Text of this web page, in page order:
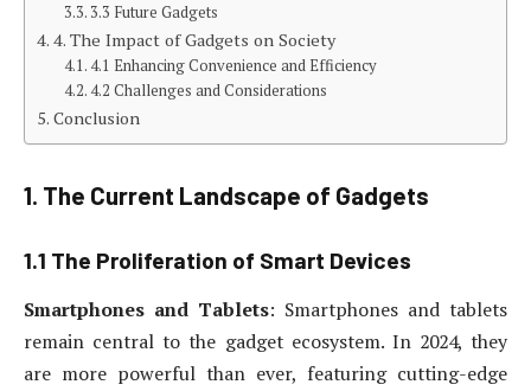
3.3 Future Gadgets
4. The Impact of Gadgets on Society
4.1 Enhancing Convenience and Efficiency
4.2 Challenges and Considerations
Conclusion
1. The Current Landscape of Gadgets
1.1 The Proliferation of Smart Devices
Smartphones and Tablets: Smartphones and tablets
remain central to the gadget ecosystem. In 2024, they
are more powerful than ever, featuring cutting-edge